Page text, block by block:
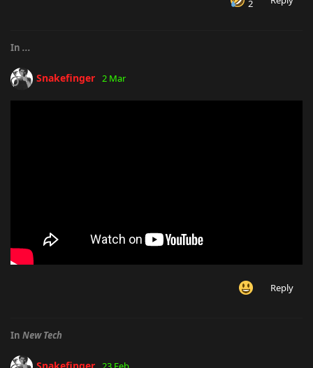
2
In ...
Snakefinger 2 Mar
Reply
In New Tech